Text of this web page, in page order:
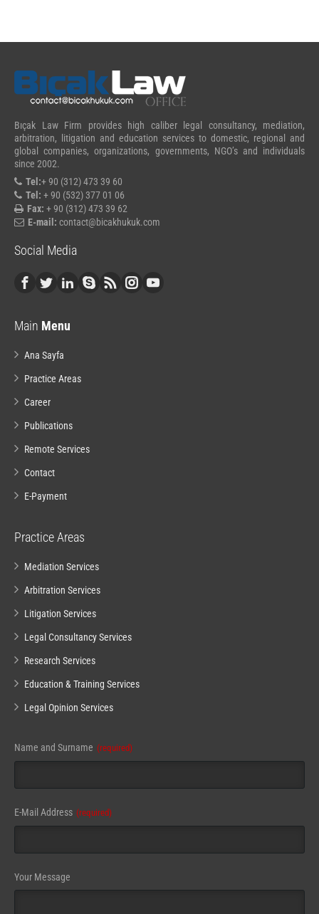
Bıçak Law Firm provides high caliber legal consultancy, mediation,
arbitration, litigation and education services to domestic, regional and
global companies, organizations, governments, NGO’s and individuals
since 2002.
Tel:+ 90 (312) 473 39 60
Tel: + 90 (532) 377 01 06
Fax: + 90 (312) 473 39 62
E-mail: contact@bicakhukuk.com
Social Media
Main Menu
Ana Sayfa
Practice Areas
Career
Publications
Remote Services
Contact
E-Payment
Practice Areas
Mediation Services
Arbitration Services
Litigation Services
Legal Consultancy Services
Research Services
Education & Training Services
Legal Opinion Services
Name and Surname (required)
E-Mail Address (required)
Your Message